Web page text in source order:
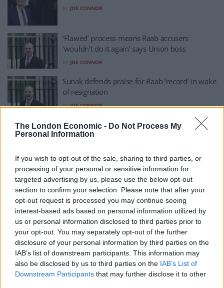
The London Economic - Do Not Process My
Personal Information
If you wish to opt-out of the sale, sharing to third parties, or
processing of your personal or sensitive information for
targeted advertising by us, please use the below opt-out
section to confirm your selection. Please note that after your
opt-out request is processed you may continue seeing
interest-based ads based on personal information utilized by
us or personal information disclosed to third parties prior to
your opt-out. You may separately opt-out of the further
disclosure of your personal information by third parties on the
IAB’s list of downstream participants. This information may
also be disclosed by us to third parties on the IAB’s List of
Downstream Participants that may further disclose it to other
JOE CONNOR
‘Flawed’ process means Raab accusers
‘wouldn’t do it again’ says Union boss
JOE CONNOR
Sunak defends praise for Raab ‘record’ in wake
of resignation
BY JOE CONNOR
Jump or be pushed? By-election threat, latest
polls spell DISASTER for Dominic Raab
Raab trying to bully the bullying inquiry is the
ending we could have all predicted
BY JACK PEAT
Train burst into applause after Raab quits
BY JACK PEAT
Raab’s ‘non-acceptance and non-apology’
resignation letter ripped to shreds
BY JACK PEAT